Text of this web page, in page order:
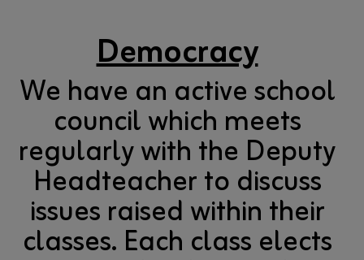
Democracy
We have an active school
council which meets
regularly with the Deputy
Headteacher to discuss
issues raised within their
classes. Each class elects